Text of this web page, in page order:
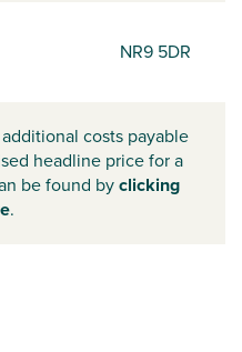
NR9 5DR
costs payable
headline price for a
be found byclicking
.